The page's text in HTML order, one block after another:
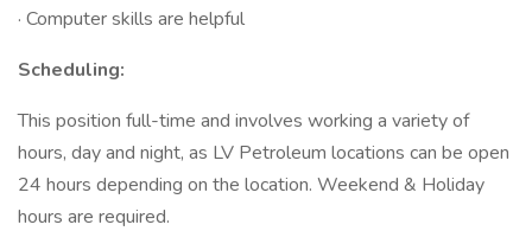
· Computer skills are helpful
Scheduling:
This position full-time and involves working a variety of
hours, day and night, as LV Petroleum locations can be open
24 hours depending on the location. Weekend & Holiday
hours are required.